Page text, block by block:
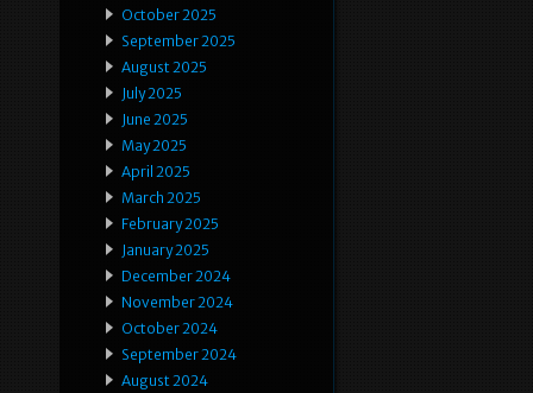
October 2025
September 2025
August 2025
July 2025
June 2025
May 2025
April 2025
March 2025
February 2025
January 2025
December 2024
November 2024
October 2024
September 2024
August 2024